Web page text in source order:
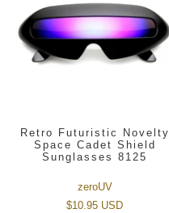
Retro Futuristic Novelty
Space Cadet Shield
Sunglasses 8125
zeroUV
$10.95 USD